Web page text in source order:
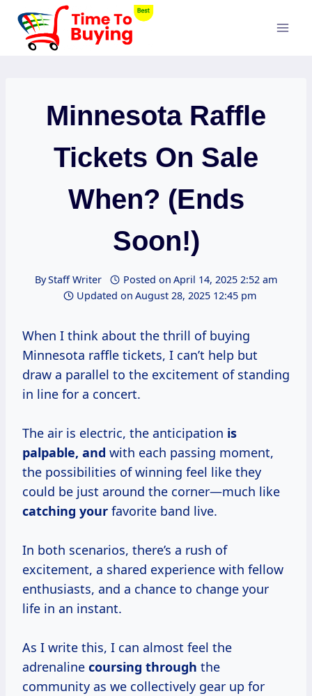
Skip
content
Minnesota Raffle
Tickets On Sale
When? (Ends
Soon!)
ByStaff Writer Posted on April 14, 2025 2:52 am
Updated on August 28, 2025 12:45 pm
When I think about the thrill of buying
Minnesota raffle tickets, I can’t help but
draw a parallel to the excitement of standing
in line for a concert.
The air is electric, the anticipation is
palpable, and with each passing moment,
the possibilities of winning feel like they
could be just around the corner—much like
catching your favorite band live.
In both scenarios, there’s a rush of
excitement, a shared experience with fellow
enthusiasts, and a chance to change your
life in an instant.
As I write this, I can almost feel the
adrenaline coursing through the
community as we collectively gear up for